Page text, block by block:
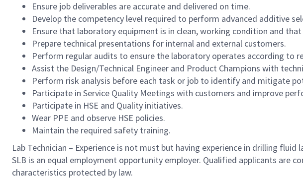
Ensure job deliverables are accurate and delivered on time.
Develop the competency level required to perform advanced additive
Ensure that laboratory equipment is in clean, working condition and
Prepare technical presentations for internal and external customers.
Perform regular audits to ensure the laboratory operates according to
Assist the Design/Technical Engineer and Product Champions with
Perform risk analysis before each task or job to identify and mitigate
Participate in Service Quality Meetings with customers and improve
Participate in HSE and Quality initiatives.
Wear PPE and observe HSE policies.
Maintain the required safety training.
Lab Technician – Experience is not must but having experience in drilling
SLB is an equal employment opportunity employer. Qualified applicants are
characteristics protected by law.